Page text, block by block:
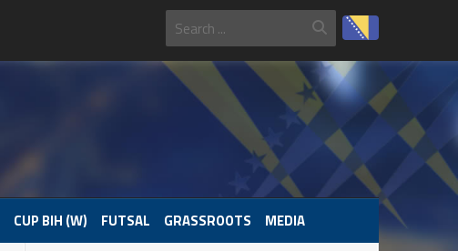
CUP BIH (W) FUTSAL GRASSROOTS MEDIA